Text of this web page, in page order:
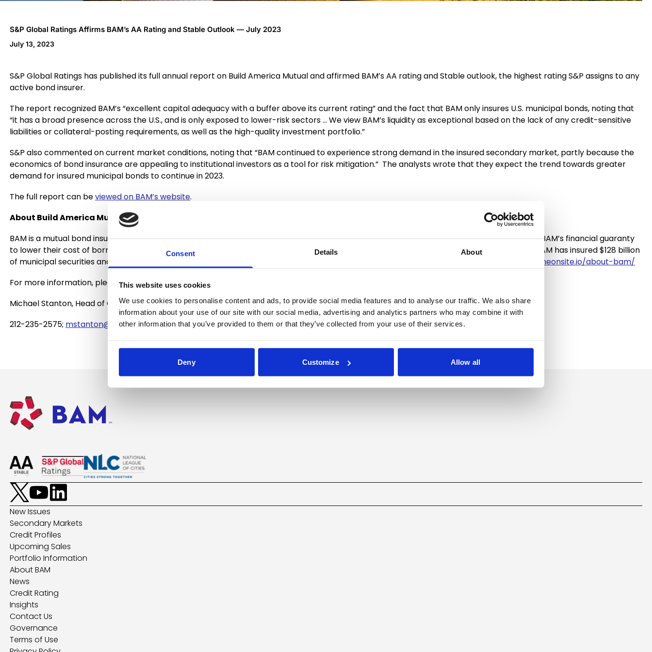
Consent Details About
This website uses cookies
We use cookies to personalise content and ads, to provide social media features and to analyse our traffic. We also share
information about your use of our site with our social media, advertising and analytics partners who may combine it with
other information that you’ve provided to them or that they’ve collected from your use of their services.
Deny Customize Allow all
S&P Global Ratings Affirms BAM’s AA Rating and Stable Outlook — July 2023
July 13, 2023
S&P Global Ratings has published its full annual report on Build America Mutual and affirmed BAM’s AA rating and Stable outlook, the highest rating S&P assigns to any
active bond insurer.
The report recognized BAM’s “excellent capital adequacy with a buffer above its current rating” and the fact that BAM only insures U.S. municipal bonds, noting that
“it has a broad presence across the U.S., and is only exposed to lower-risk sectors … We view BAM’s liquidity as exceptional based on the lack of any credit-sensitive
liabilities or collateral-posting requirements, as well as the high-quality investment portfolio.”
S&P also commented on current market conditions, noting that “BAM continued to experience strong demand in the insured secondary market, partly because the
economics of bond insurance are appealing to institutional investors as a tool for risk mitigation.” The analysts wrote that they expect the trend towards greater
demand for insured municipal bonds to continue in 2023.
The full report can beviewed on BAM’s website.
About Build America Mutual
BAM is a mutual bond insurance company operated for the benefit of its members – the cities, states and other municipal entities that use BAM’s financial guaranty
to lower their cost of borrowing.
BAM is the preferred provider of bond insurance for the National League of Cities. Through June 30, 2023, BAM has insured $128 billion
of municipal securities and has more than 5,000 municipal issuer-members from 49 states. Learn more at
https://live-bambondscom.pantheonsite.io/about-bam/
For more information, please contact:
Michael Stanton, Head of Corporate Strategy and Communications
212-235-2575; mstanton@buildamerica.com
New Issues
Secondary Markets
Credit Profiles
Upcoming Sales
Portfolio Information
About BAM
News
Credit Rating
Insights
Contact Us
Governance
Terms of Use